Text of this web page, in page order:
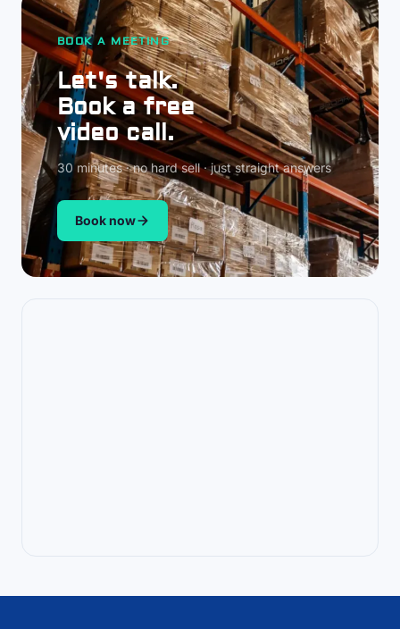
BOOK A MEETING
Let's talk.
Book a free
video call.
30 minutes · no hard sell · just straight answers
Book now